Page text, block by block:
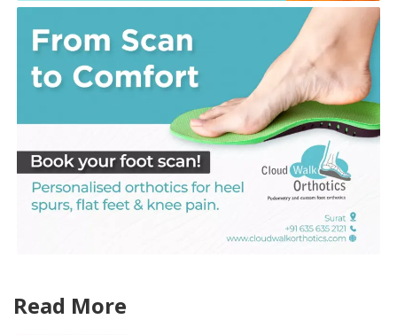
Read More